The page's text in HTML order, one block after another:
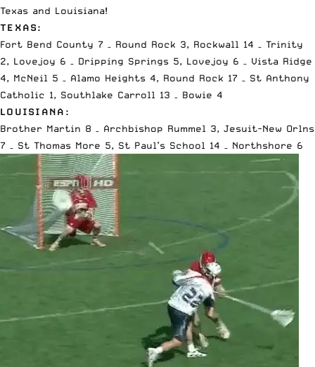
Texas and Louisiana!
TEXAS:
Fort Bend County 7 – Round Rock 3, Rockwall 14 – Trinity
2, Lovejoy 6 – Dripping Springs 5, Lovejoy 6 – Vista Ridge
4, McNeil 5 – Alamo Heights 4, Round Rock 17 – St Anthony
Catholic 1, Southlake Carroll 13 – Bowie 4
LOUISIANA:
Brother Martin 8 – Archbishop Rummel 3, Jesuit-New Orlns
7 – St Thomas More 5, St Paul’s School 14 – Northshore 6